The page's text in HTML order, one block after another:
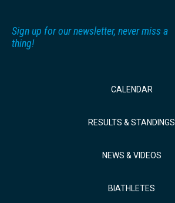
Sign up for our newsletter, never miss a
thing!
CALENDAR
RESULTS & STANDINGS
NEWS & VIDEOS
BIATHLETES